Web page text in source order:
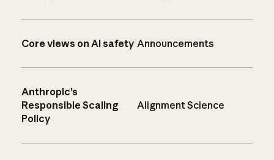
Core views on AI safety Announcements
Anthropic’s
Responsible Scaling
Policy
Alignment Science